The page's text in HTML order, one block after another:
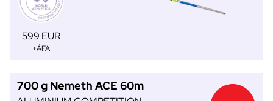
599 EUR
+ÁFA
700 g Nemeth ACE 60m